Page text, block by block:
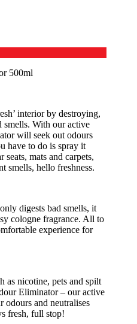
500ml
interior by destroying,
smells. With our active
will seek out odours
have to do is spray it
mats and carpets,
smells, hello freshness.
digests bad smells, it
cologne fragrance. All to
experience for
as nicotine, pets and spilt
Eliminator – our active
odours and neutralises
fresh, full stop!